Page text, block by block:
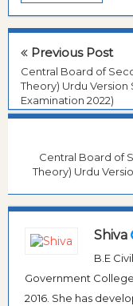
Previous Post
Central Board of
Theory) Urdu
Examination 2022)
Central Board of
Theory) Urdu
Shiva
B.E
Government
2016. She has